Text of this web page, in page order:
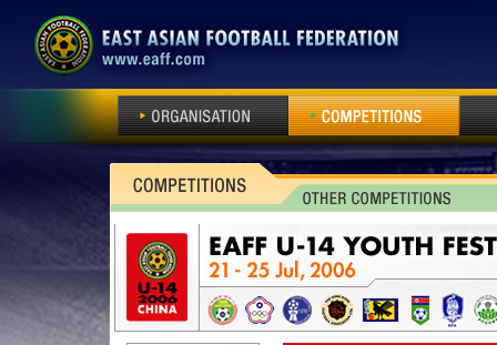
ORGANISATION COMPETITIONS EA